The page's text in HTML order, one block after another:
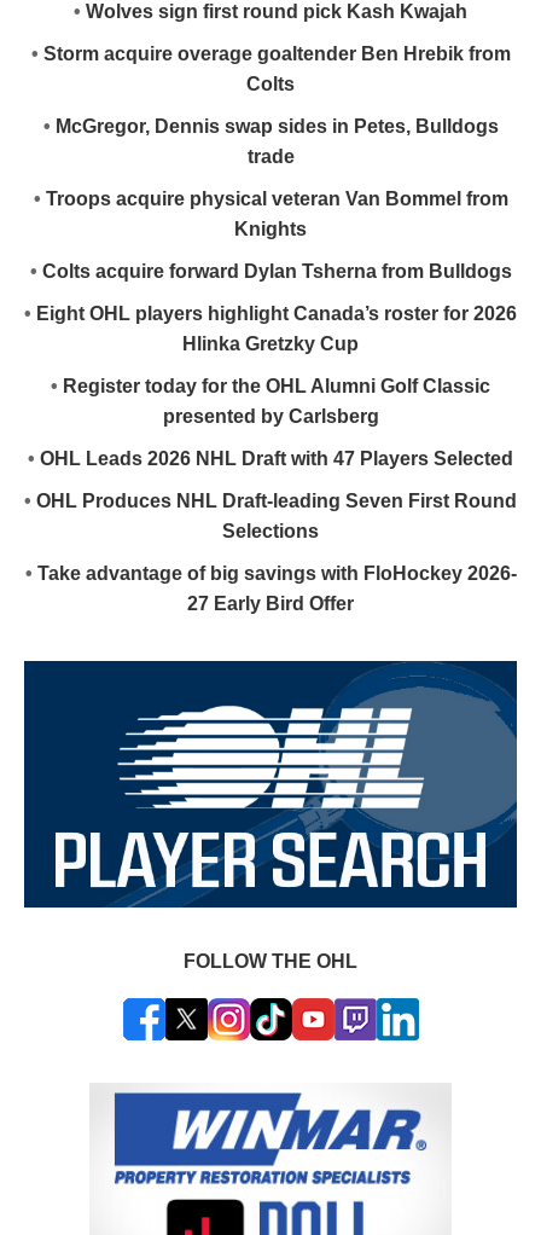
• Wolves sign first round pick Kash Kwajah
• Storm acquire overage goaltender Ben Hrebik from
Colts
• McGregor, Dennis swap sides in Petes, Bulldogs
trade
• Troops acquire physical veteran Van Bommel from
Knights
• Colts acquire forward Dylan Tsherna from Bulldogs
• Eight OHL players highlight Canada’s roster for 2026
Hlinka Gretzky Cup
• Register today for the OHL Alumni Golf Classic
presented by Carlsberg
• OHL Leads 2026 NHL Draft with 47 Players Selected
• OHL Produces NHL Draft-leading Seven First Round
Selections
• Take advantage of big savings with FloHockey 2026-
27 Early Bird Offer
FOLLOW THE OHL